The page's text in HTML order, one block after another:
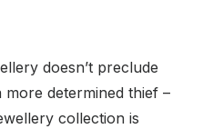
doesn’t preclude
determined thief –
collection is